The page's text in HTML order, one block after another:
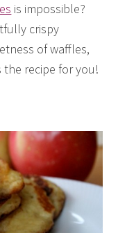
is impossible?
crispy
of waffles,
the recipe for you!